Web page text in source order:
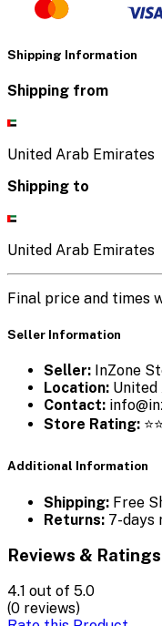
Shipping Information
Shipping from
United Arab Emirates
Shipping to
United Arab Emirates
Final price and times
Seller Information
Seller: InZone
Location: United
Contact:
Store Rating:
Additional Information
Shipping: Free
Returns: 7-days
Reviews & Ratings
4.1 out of 5.0
(0 reviews)